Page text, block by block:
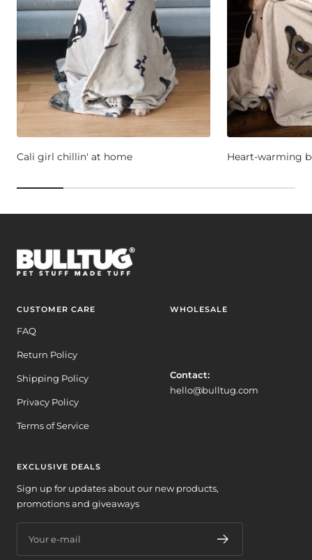
Cali girl chillin' at home Heart-warming
CUSTOMER CARE
FAQ
Return Policy
Shipping Policy
Privacy Policy
Terms of Service
WHOLESALE
Contact:
hello@bulltug.com
EXCLUSIVE DEALS
Sign up for updates about our new products,
promotions and giveaways
Your e-mail